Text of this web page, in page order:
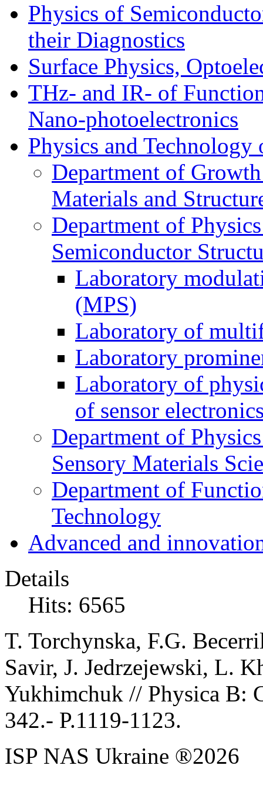
Physics of
their Diagnostics
Surface Physics,
THz- and IR- of
Nano-photoelectronics
Physics and Technology
Department of
Materials and
Department of
Semiconductor
Laboratory
(MPS)
Laboratory of
Laboratory
Laboratory of
of sensor
Department of
Sensory Materials
Department of
Technology
Advanced and
Details
Hits: 6565
T. Torchynska, F.G.
Savir, J. Jedrzejewski, L.
Yukhimchuk // Physica B:
342.- P.1119-1123.
ISP NAS Ukraine ®2026